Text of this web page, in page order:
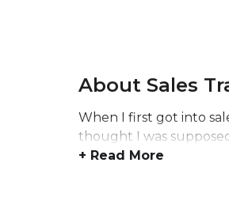
About Sales
When I first got into
thought I was
+ Read More